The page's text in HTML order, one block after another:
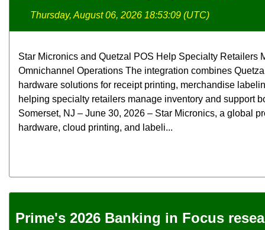
Thursday, August 06, 2026 18:53:09 (UTC)
Star Micronics and Quetzal POS Help Specialty Retailers
Omnichannel Operations The integration combines
hardware solutions for receipt printing, merchandise
helping specialty retailers manage inventory and support
Somerset, NJ – June 30, 2026 – Star Micronics, a global
hardware, cloud printing, and labeli...
Prime's 2026 Banking in Focus